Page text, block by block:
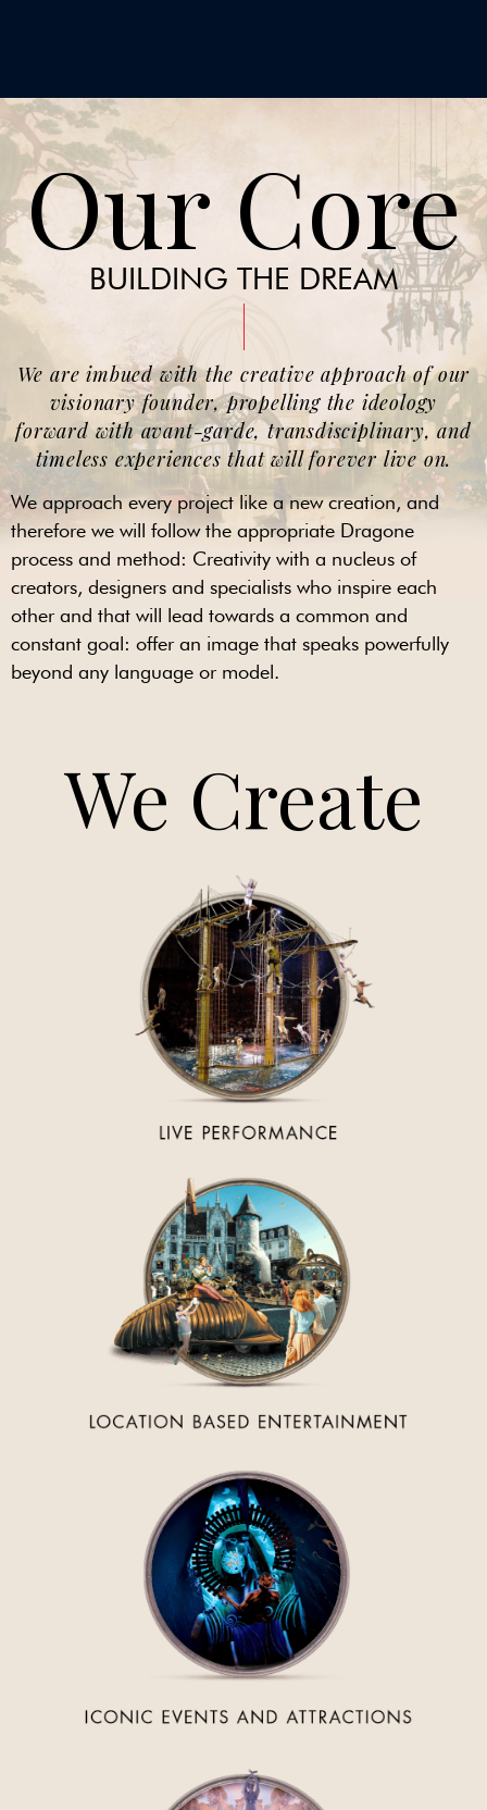
Our Core
BUILDING THE DREAM
We are imbued with the creative approach of our
visionary founder, propelling the ideology
forward with avant-garde, transdisciplinary, and
timeless experiences that will forever live on.
We approach every project like a new creation, and
therefore we will follow the appropriate Dragone
process and method: Creativity with a nucleus of
creators, designers and specialists who inspire each
other and that will lead towards a common and
constant goal: offer an image that speaks powerfully
beyond any language or model.
We Create